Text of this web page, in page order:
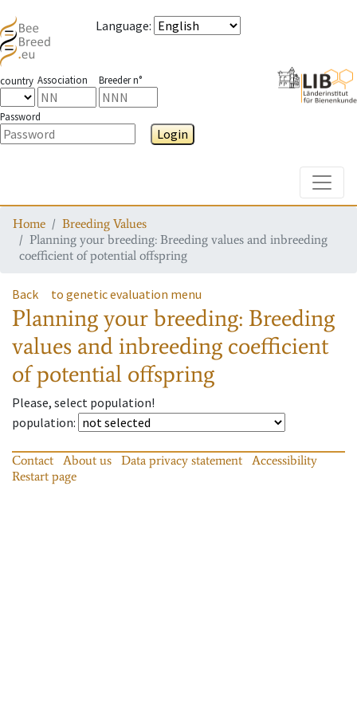
Language:
country Association Breeder n°
Password
Login
Home
Breeding Values
Planning your breeding: Breeding values and inbreeding
coefficient of potential offspring
Back to genetic evaluation menu
Planning your breeding: Breeding
values and inbreeding coefficient
of potential offspring
Please, select population!
population:
Contact About us Data privacy statement
Accessibility
Restart page